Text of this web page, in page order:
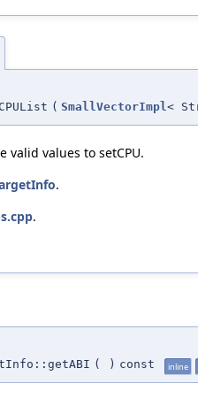
( SmallVectorImpl <
valid values to setCPU.
.
.
( ) const inline